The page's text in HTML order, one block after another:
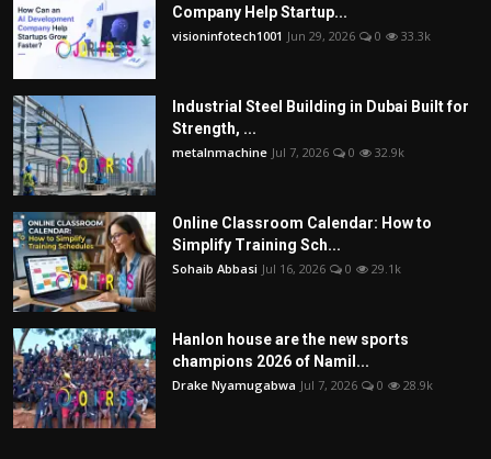
Company Help Startup...
visioninfotech1001 Jun 29, 2026 0 33.3k
Industrial Steel Building in Dubai Built for
Strength, ...
metalnmachine Jul 7, 2026 0 32.9k
Online Classroom Calendar: How to
Simplify Training Sch...
Sohaib Abbasi Jul 16, 2026 0 29.1k
Hanlon house are the new sports
champions 2026 of Namil...
Drake Nyamugabwa Jul 7, 2026 0 28.9k